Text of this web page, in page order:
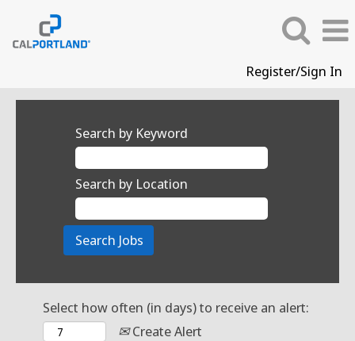
Register/Sign In
Search by Keyword
Search by Location
Select how often (in days) to receive an alert:
Create Alert